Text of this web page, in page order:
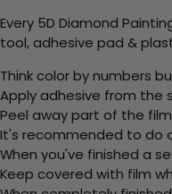
Every 5D Diamond
tool, adhesive pad &
Think color by numbers
Apply adhesive from the
Peel away part of the
It's recommended to do
When you've finished a
Keep covered with film